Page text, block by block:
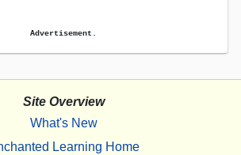
Advertisement.
Site Overview
What's New
Learning Home